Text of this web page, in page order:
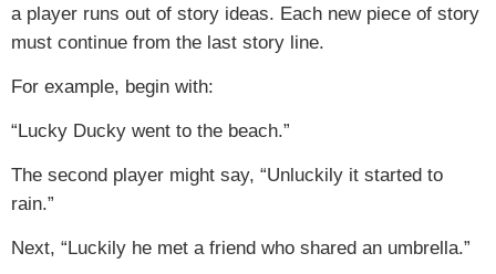
a player runs out of story ideas. Each new piece of story
must continue from the last story line.
For example, begin with:
“Lucky Ducky went to the beach.”
The second player might say, “Unluckily it started to
rain.”
Next, “Luckily he met a friend who shared an umbrella.”